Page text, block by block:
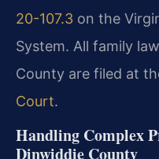
20-107.3 on the
System. All family
County are filed at
Court.
Handling Complex
Dinwiddie County